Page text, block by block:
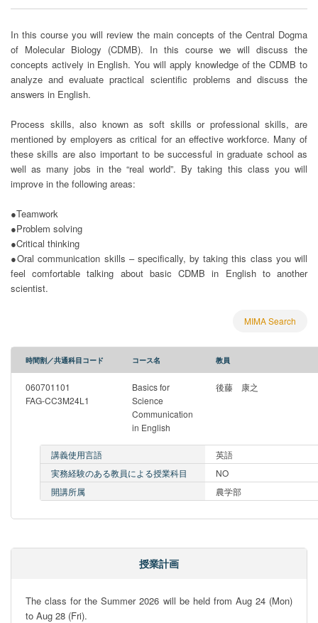
In this course you will review the main concepts of the Central Dogma
of Molecular Biology (CDMB). In this course we will discuss the
concepts actively in English. You will apply knowledge of the CDMB to
analyze and evaluate practical scientific problems and discuss the
answers in English.
Process skills, also known as soft skills or professional skills, are
mentioned by employers as critical for an effective workforce. Many of
these skills are also important to be successful in graduate school as
well as many jobs in the “real world”. By taking this class you will
improve in the following areas:
●Teamwork
●Problem solving
●Critical thinking
●Oral communication skills – specifically, by taking this class you will
feel comfortable talking about basic CDMB in English to another
scientist.
MIMA Search
時間割／共通科目コード コース名 教員
060701101
FAG-CC3M24L1
Basics for
Science
Communication
in English
後藤 康之
講義使用言語
英語
実務経験のある教員による授業科目
NO
開講所属
農学部
授業計画
The class for the Summer 2026 will be held from Aug 24 (Mon)
to Aug 28 (Fri).